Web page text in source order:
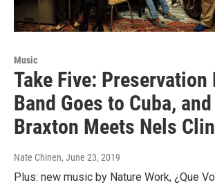
Music
Take Five:
Band Goes to Cuba,
Braxton Meets Nels
Nate Chinen, June 23, 2019
Plus: new music by Nature Work, ¿Que